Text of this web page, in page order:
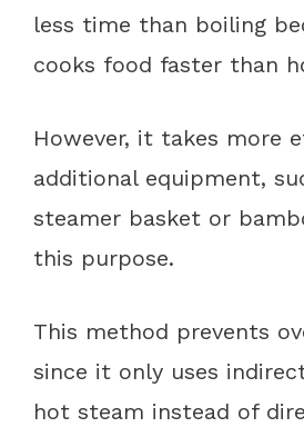
less time than boiling
cooks food faster than
However, it takes more
additional equipment,
steamer basket or
this purpose.
This method prevents
since it only uses
hot steam instead of